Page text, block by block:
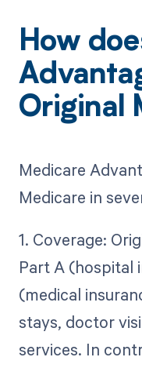
How
Original
Medicare
Medicare in
1. Coverage:
Part A (hospital
(medical
stays, doctor
services. In